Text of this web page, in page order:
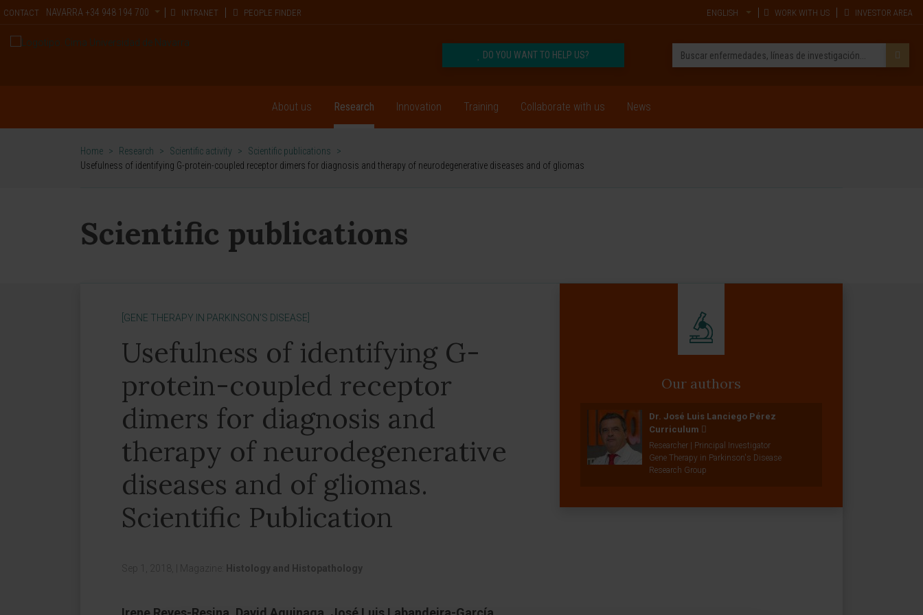
CONTACT NAVARRA +34 948 194 700 INTRANET PEOPLE FINDER ENGLISH WORK WITH US INVESTOR AREA
DO YOU WANT TO HELP US?
About us Research Innovation Training Collaborate with us News
Home > Research > Scientific activity > Scientific publications
>
Usefulness of identifying G-protein-coupled receptor dimers for diagnosis and therapy of neurodegenerative diseases and of gliomas
Scientific publications
[GENE THERAPY IN PARKINSON'S DISEASE]
Usefulness of identifying G-
protein-coupled receptor
dimers for diagnosis and
therapy of neurodegenerative
diseases and of gliomas.
Scientific Publication
Sep 1, 2018, Magazine: Histology and Histopathology
Our authors
Dr. José Luis Lanciego Pérez
Curriculum
Researcher | Principal Investigator
Gene Therapy in Parkinson's Disease
Research Group